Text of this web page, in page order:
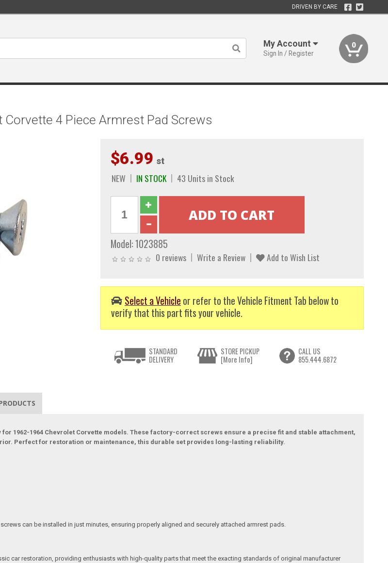
DRIVEN BY CARE
My Account
Sign In / Register
0
4 Piece Armrest Pad Screws
$6.99 st
NEW IN STOCK 43 Units in Stock
Model:1023885
0 reviews Write a Review Add to Wish List
Select a Vehicle or refer to the Vehicle Fitment Tab below to
verify that this part fits your vehicle.
STANDARD
DELIVERY
STORE PICKUP
[More Info]
CALL US
855.444.6872
1962-1964 Chevrolet Corvette models. These factory-correct screws ensure a precise fit and stable attachment,
Perfect for restoration or maintenance, this durable set provides long-lasting reliability.
can be installed in just minutes, ensuring properly aligned and securely attached armrest pads.
car restoration, providing enthusiasts with high-quality parts that meet the exacting standards of original manufacturer